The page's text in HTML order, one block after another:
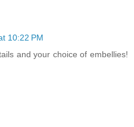
10:22 PM
and your choice of embellies!